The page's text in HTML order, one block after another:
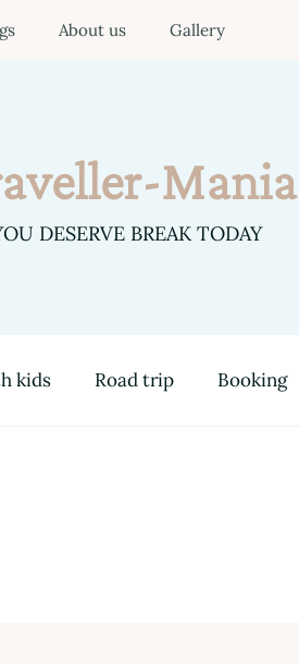
About us Gallery
Mania
DESERVE BREAK TODAY
kids Road trip Booking